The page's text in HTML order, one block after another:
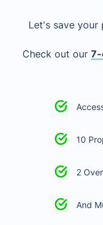
Let's save your
Check out our 7-
10
2
And